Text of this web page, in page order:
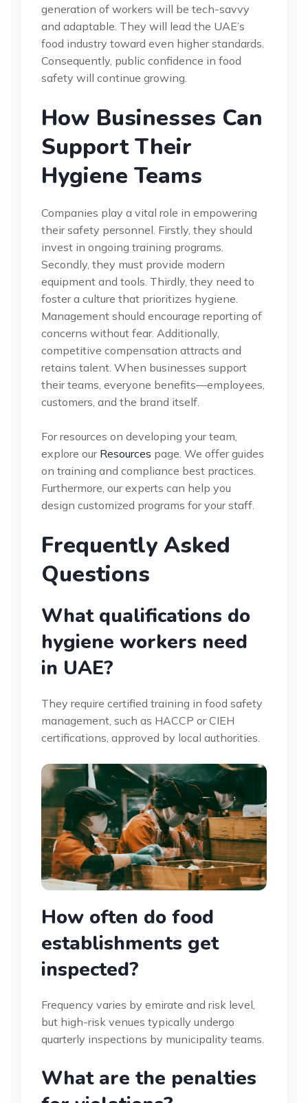
generation of workers will be tech-savvy
and adaptable. They will lead the UAE’s
food industry toward even higher standards.
Consequently, public confidence in food
safety will continue growing.
How Businesses Can
Support Their
Hygiene Teams
Companies play a vital role in empowering
their safety personnel. Firstly, they should
invest in ongoing training programs.
Secondly, they must provide modern
equipment and tools. Thirdly, they need to
foster a culture that prioritizes hygiene.
Management should encourage reporting of
concerns without fear. Additionally,
competitive compensation attracts and
retains talent. When businesses support
their teams, everyone benefits—employees,
customers, and the brand itself.
For resources on developing your team,
explore our Resources page. We offer guides
on training and compliance best practices.
Furthermore, our experts can help you
design customized programs for your staff.
Frequently Asked
Questions
What qualifications do
hygiene workers need
in UAE?
They require certified training in food safety
management, such as HACCP or CIEH
certifications, approved by local authorities.
How often do food
establishments get
inspected?
Frequency varies by emirate and risk level,
but high-risk venues typically undergo
quarterly inspections by municipality teams.
What are the penalties